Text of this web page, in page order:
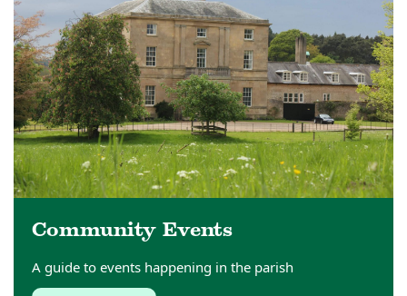
Community Events
A guide to events happening in the parish